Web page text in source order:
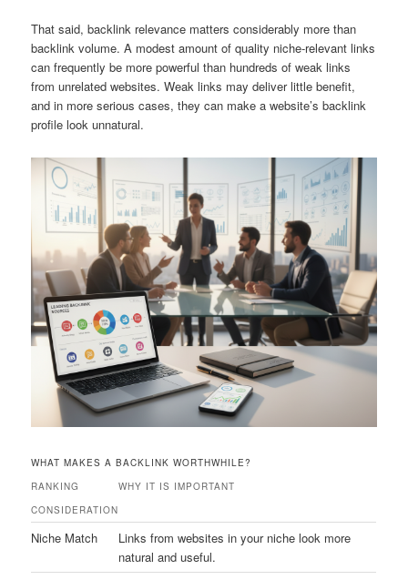
That said, backlink relevance matters considerably more than
backlink volume. A modest amount of quality niche-relevant links
can frequently be more powerful than hundreds of weak links
from unrelated websites. Weak links may deliver little benefit,
and in more serious cases, they can make a website’s backlink
profile look unnatural.
WHAT MAKES A BACKLINK WORTHWHILE?
RANKING
CONSIDERATION
WHY IT IS IMPORTANT
Niche Match
Links from websites in your niche look more
natural and useful.